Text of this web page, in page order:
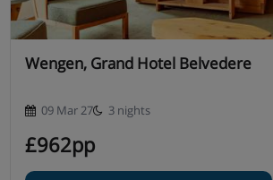
Wengen, Grand Hotel Belvedere
09 Mar 27 3 nights
£962pp